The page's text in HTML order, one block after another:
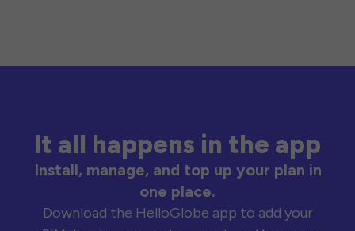
It all happens in the app
Install, manage, and top up your plan in
one place.
Download the HelloGlobe app to add your